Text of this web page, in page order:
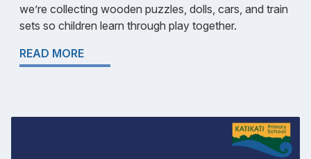
we’re collecting wooden puzzles, dolls, cars, and train
sets so children learn through play together.
READ MORE